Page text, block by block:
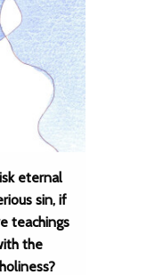
eternal
sin, if
teachings
the